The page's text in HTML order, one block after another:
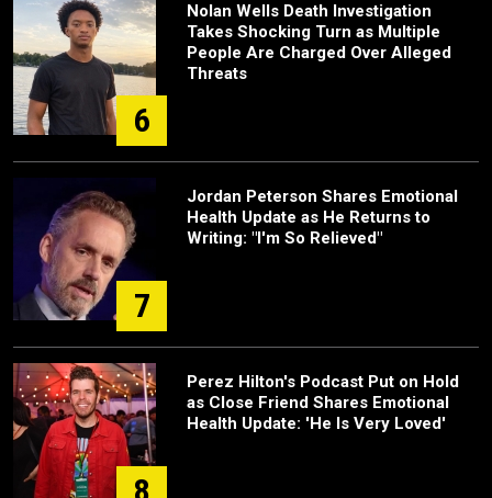
6
Nolan Wells Death Investigation
Takes Shocking Turn as Multiple
People Are Charged Over Alleged
Threats
7
Jordan Peterson Shares Emotional
Health Update as He Returns to
Writing: "I'm So Relieved"
Perez Hilton's Podcast Put on Hold
as Close Friend Shares Emotional
Health Update: 'He Is Very Loved'